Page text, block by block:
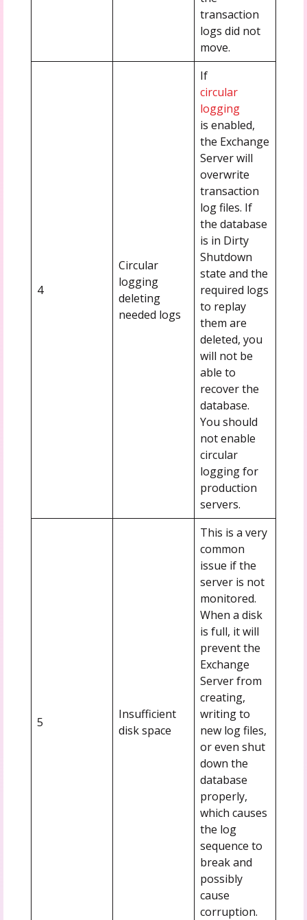
transaction
logs did not
move.
4
Circular
logging
deleting
needed logs
If
circular
logging
is enabled,
the Exchange
Server will
overwrite
transaction
log files. If
the database
is in Dirty
Shutdown
state and the
required logs
to replay
them are
deleted, you
will not be
able to
recover the
database.
You should
not enable
circular
logging for
production
servers.
5
Insufficient
disk space
This is a very
common
issue if the
server is not
monitored.
When a disk
is full, it will
prevent the
Exchange
Server from
creating,
writing to
new log files,
or even shut
down the
database
properly,
which causes
the log
sequence to
break and
possibly
cause
corruption.